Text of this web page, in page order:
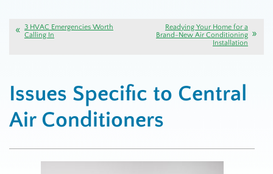
3 HVAC Emergencies Worth
Calling In
Readying Your Home for a
Brand-New Air Conditioning
Installation
Issues Specific to Central
Air Conditioners